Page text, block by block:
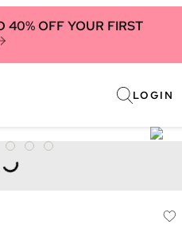
40% OFF YOUR FIRST
LOGIN